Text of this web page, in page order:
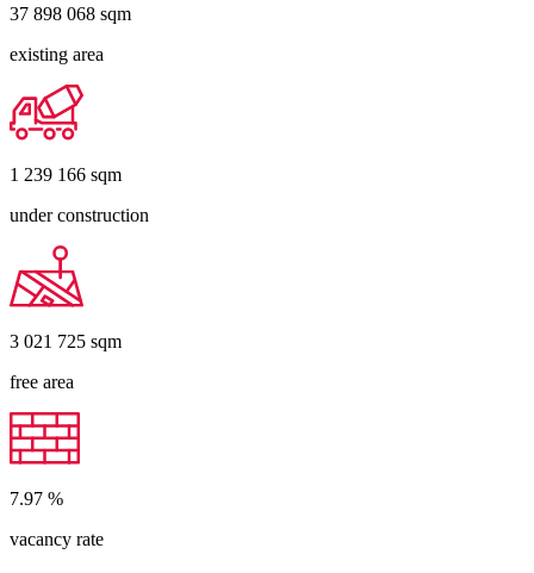
37 898 068 sqm
existing area
1 239 166 sqm
under construction
3 021 725 sqm
free area
7.97 %
vacancy rate